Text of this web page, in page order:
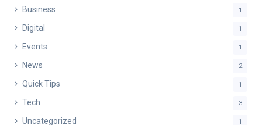
Business 1
Digital 1
Events 1
News 2
Quick Tips 1
Tech 3
Uncategorized 1